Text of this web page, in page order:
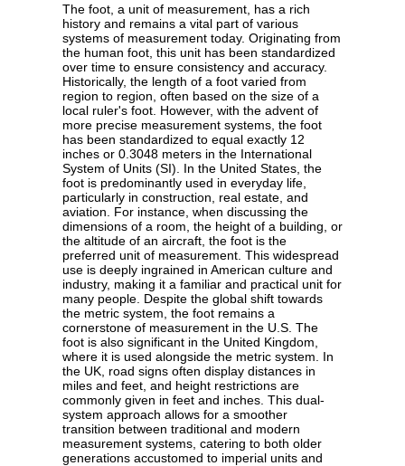
The foot, a unit of measurement, has a rich
history and remains a vital part of various
systems of measurement today. Originating from
the human foot, this unit has been standardized
over time to ensure consistency and accuracy.
Historically, the length of a foot varied from
region to region, often based on the size of a
local ruler's foot. However, with the advent of
more precise measurement systems, the foot
has been standardized to equal exactly 12
inches or 0.3048 meters in the International
System of Units (SI). In the United States, the
foot is predominantly used in everyday life,
particularly in construction, real estate, and
aviation. For instance, when discussing the
dimensions of a room, the height of a building, or
the altitude of an aircraft, the foot is the
preferred unit of measurement. This widespread
use is deeply ingrained in American culture and
industry, making it a familiar and practical unit for
many people. Despite the global shift towards
the metric system, the foot remains a
cornerstone of measurement in the U.S. The
foot is also significant in the United Kingdom,
where it is used alongside the metric system. In
the UK, road signs often display distances in
miles and feet, and height restrictions are
commonly given in feet and inches. This dual-
system approach allows for a smoother
transition between traditional and modern
measurement systems, catering to both older
generations accustomed to imperial units and